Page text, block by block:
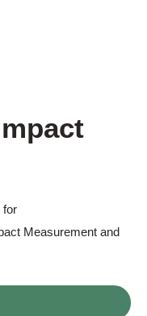
for
Measurement and